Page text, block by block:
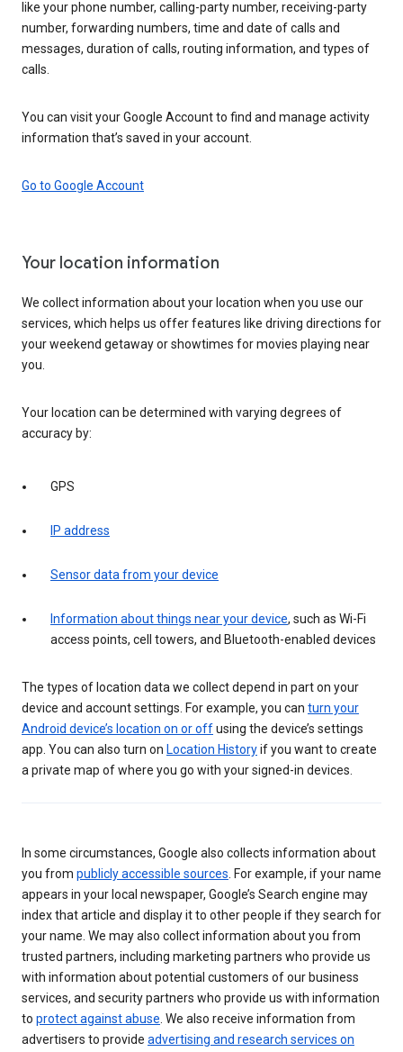
like your phone number, calling-party number, receiving-party
number, forwarding numbers, time and date of calls and
messages, duration of calls, routing information, and types of
calls.
You can visit your Google Account to find and manage activity
information that’s saved in your account.
Go to Google Account
Your location information
We collect information about your location when you use our
services, which helps us offer features like driving directions for
your weekend getaway or showtimes for movies playing near
you.
Your location can be determined with varying degrees of
accuracy by:
GPS
IP address
Sensor data from your device
Information about things near your device, such as Wi-Fi
access points, cell towers, and Bluetooth-enabled devices
The types of location data we collect depend in part on your
device and account settings. For example, you can turn your
Android device’s location on or offusing the device’s settings
app. You can also turn on Location Historyif you want to create
a private map of where you go with your signed-in devices.
In some circumstances, Google also collects information about
you from publicly accessible sources. For example, if your name
appears in your local newspaper, Google’s Search engine may
index that article and display it to other people if they search for
your name. We may also collect information about you from
trusted partners, including marketing partners who provide us
with information about potential customers of our business
services, and security partners who provide us with information
to protect against abuse. We also receive information from
advertisers to provide advertising and research services on